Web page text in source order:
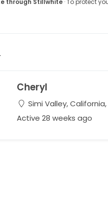
through Stillwhite· To protect
Cheryl
Simi Valley,
Active 28 weeks ago